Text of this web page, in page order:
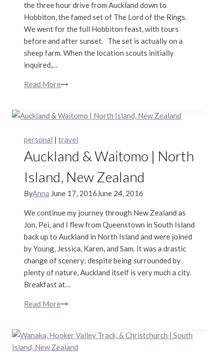
the three hour drive from Auckland down to
Hobbiton, the famed set of The Lord of the Rings.
We went for the full Hobbiton feast, with tours
before and after sunset. The set is actually on a
sheep farm. When the location scouts initially
inquired,…
Read MoreHobbiton
Island,
Zealand
personal | travel
Auckland & Waitomo | North
Island, New Zealand
ByAnna June 17, 2016June 24, 2016
We continue my journey through New Zealand as
Jon, Pei, and I flew from Queenstown in South Island
back up to Auckland in North Island and were joined
by Young, Jessica, Karen, and Sam. It was a drastic
change of scenery; despite being surrounded by
plenty of nature, Auckland itself is very much a city.
Breakfast at…
Read MoreAuckland
|
North